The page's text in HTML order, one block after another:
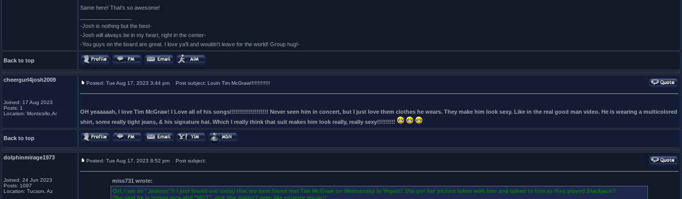
Same here! That's so awesome!
-Josh is nothing but the best-
-Josh will always be in my heart, right in the center-
-You guys on the board are great. I love ya'll and wouldn't leave for the world! Group hug!-
Back to top
cheergurl4josh2009
Joined: 17 Aug 2023
Posts: 1
Location: Monticello,Ar
Posted: Tue Aug 17, 2023 3:44 pm Post subject: Lovin Tim McGraw!!!!!!!!!!!!!
OH yeaaaaah, I love Tim McGraw! I Love all of his songs!!!!!!!!!!!!!!!!!!! Never seen him in concert, but I just love them clothes he wears. They make him look sexy. Like in the real good man video. He is wearing a multicolored
shirt, some really tight jeans, & his signature hat. Which I really think that suit makes him look really, really sexy!!!!!!!!!
Back to top
dolphinmirage1973
Joined: 24 Jun 2023
Posts: 1097
Location: Tucson, Az
Posted: Tue Aug 17, 2023 8:52 pm Post subject:
miss731 wrote:
OH, I am so "Jealous"!! I just found out today that my best friend met Tim McGraw on Wednesday in Vegas!! She got her picture taken with him and talked to him as they played Blackjack!!
She said he is soooo nice and "HOT", and she doesn't even like country music!!